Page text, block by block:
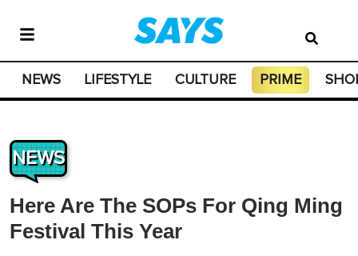
NEWS LIFESTYLE CULTURE PRIME
NEWS
Here Are The SOPs For Qing Ming
Festival This Year